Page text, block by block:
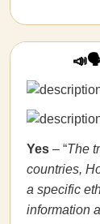
Yes – “The
countries,
a specific
information